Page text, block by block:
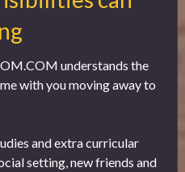
understands the
with you moving away to
and extra curricular
setting, new friends and